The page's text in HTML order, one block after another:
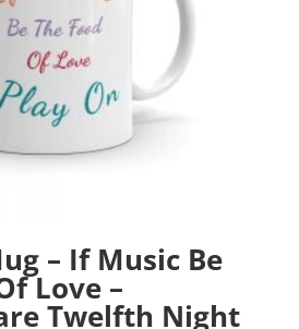
– If Music Be
Love –
Twelfth Night